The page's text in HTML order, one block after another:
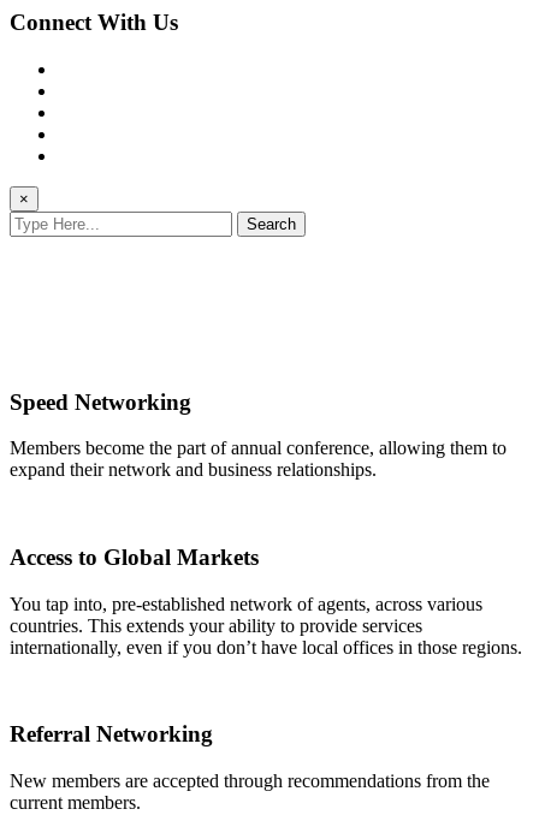
Connect With Us
×
Search
Speed Networking
Members become the part of annual conference, allowing them to
expand their network and business relationships.
Access to Global Markets
You tap into, pre-established network of agents, across various
countries. This extends your ability to provide services
internationally, even if you don’t have local offices in those regions.
Referral Networking
New members are accepted through recommendations from the
current members.